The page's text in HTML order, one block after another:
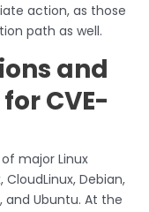
action, as those
path as well.
and
CVE-
major Linux
CloudLinux, Debian,
and Ubuntu. At the